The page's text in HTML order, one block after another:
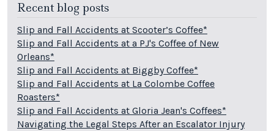
Recent blog posts
Slip and Fall Accidents at Scooter’s Coffee*
Slip and Fall Accidents at a PJ's Coffee of New
Orleans*
Slip and Fall Accidents at Biggby Coffee*
Slip and Fall Accidents at La Colombe Coffee
Roasters*
Slip and Fall Accidents at Gloria Jean's Coffees*
Navigating the Legal Steps After an Escalator Injury